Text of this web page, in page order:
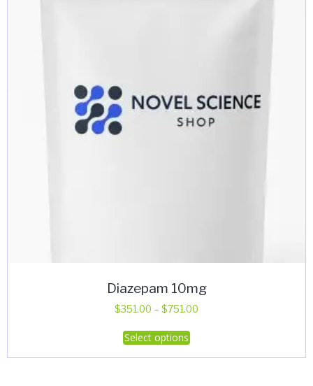
Diazepam 10mg
$351.00 – $751.00
Select options
This
product